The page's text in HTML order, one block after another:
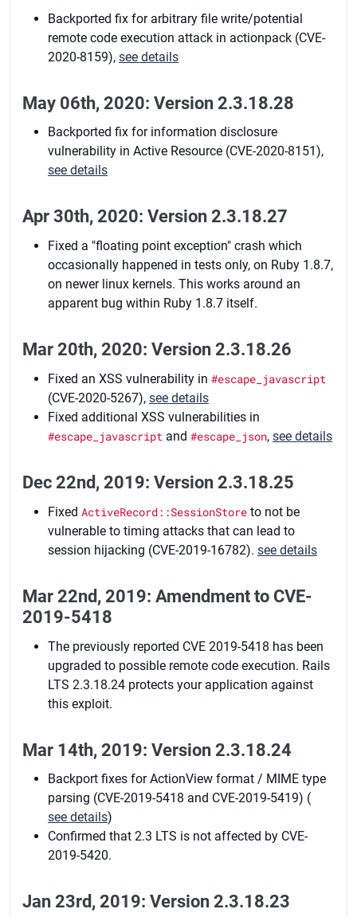
Backported fix for arbitrary file write/potential
remote code execution attack in actionpack (CVE-
2020-8159), see details
May 06th, 2020: Version 2.3.18.28
Backported fix for information disclosure
vulnerability in Active Resource (CVE-2020-8151),
see details
Apr 30th, 2020: Version 2.3.18.27
Fixed a "floating point exception" crash which
occasionally happened in tests only, on Ruby 1.8.7,
on newer linux kernels. This works around an
apparent bug within Ruby 1.8.7 itself.
Mar 20th, 2020: Version 2.3.18.26
Fixed an XSS vulnerability in #escape_javascript
(CVE-2020-5267), see details
Fixed additional XSS vulnerabilities in
#escape_javascript and #escape_json, see details
Dec 22nd, 2019: Version 2.3.18.25
Fixed ActiveRecord::SessionStore to not be
vulnerable to timing attacks that can lead to
session hijacking (CVE-2019-16782). see details
Mar 22nd, 2019: Amendment to CVE-
2019-5418
The previously reported CVE 2019-5418 has been
upgraded to possible remote code execution. Rails
LTS 2.3.18.24 protects your application against
this exploit.
Mar 14th, 2019: Version 2.3.18.24
Backport fixes for ActionView format / MIME type
parsing (CVE-2019-5418 and CVE-2019-5419) (
see details)
Confirmed that 2.3 LTS is not affected by CVE-
2019-5420.
Jan 23rd, 2019: Version 2.3.18.23